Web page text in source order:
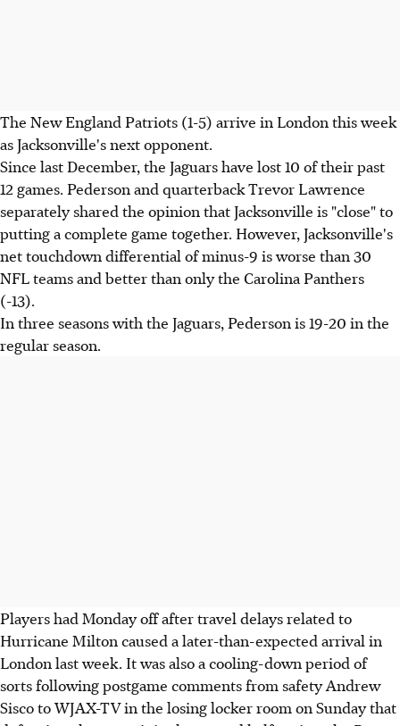
The New England Patriots (1-5) arrive in London this week
as Jacksonville's next opponent.
Since last December, the Jaguars have lost 10 of their past
12 games. Pederson and quarterback Trevor Lawrence
separately shared the opinion that Jacksonville is "close" to
putting a complete game together. However, Jacksonville's
net touchdown differential of minus-9 is worse than 30
NFL teams and better than only the Carolina Panthers
(-13).
In three seasons with the Jaguars, Pederson is 19-20 in the
regular season.
Players had Monday off after travel delays related to
Hurricane Milton caused a later-than-expected arrival in
London last week. It was also a cooling-down period of
sorts following postgame comments from safety Andrew
Sisco to WJAX-TV in the losing locker room on Sunday that